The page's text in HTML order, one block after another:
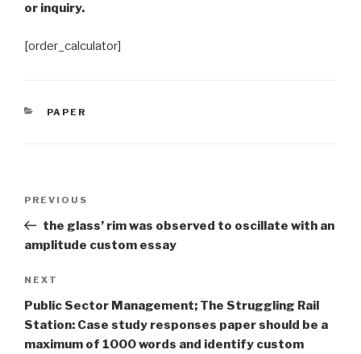
or inquiry.
[order_calculator]
CATEGORIES
PAPER
Previous
Post
PREVIOUS
the glass’ rim was observed to oscillate with an
amplitude custom essay
Next
Post
NEXT
Public Sector Management; The Struggling Rail
Station: Case study responses paper should be a
maximum of 1000 words and identify custom